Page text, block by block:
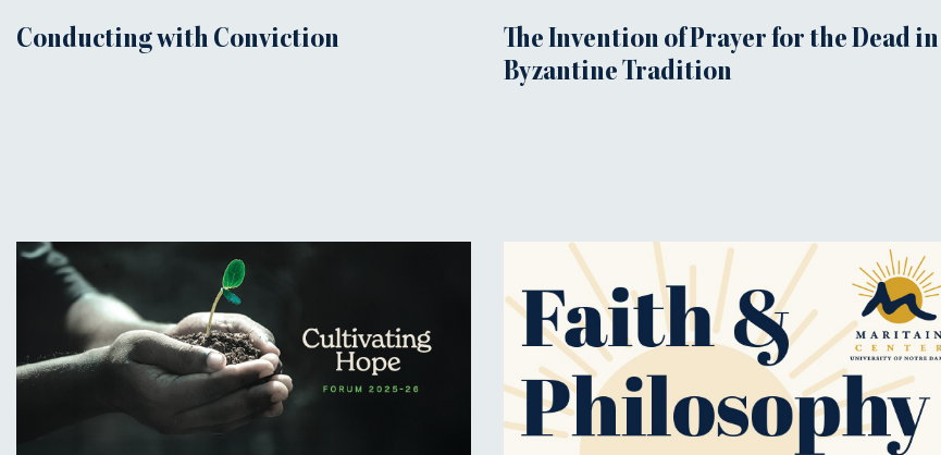
Conducting with Conviction
The Invention of Prayer for the Dead in
Byzantine Tradition